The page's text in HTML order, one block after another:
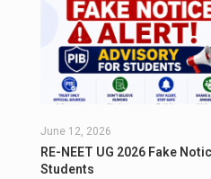
June 12, 2026
RE-NEET UG 2026 Fake
Students